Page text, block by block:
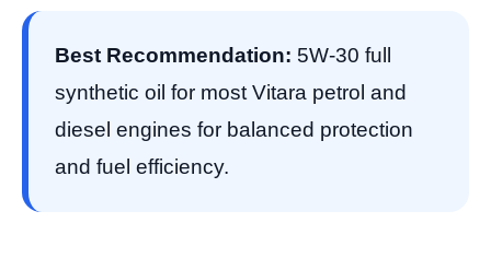
Best Recommendation: 5W-30 full
synthetic oil for most Vitara petrol and
diesel engines for balanced protection
and fuel efficiency.